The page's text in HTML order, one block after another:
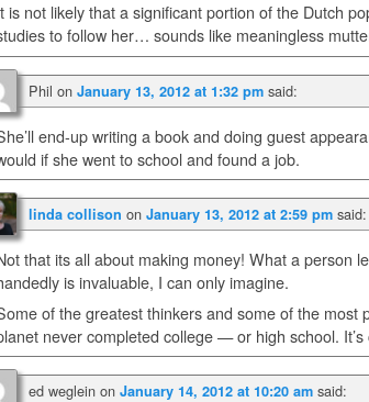
is not likely that a significant portion of the Dutch
to follow her… sounds like meaningless
Phil on January 13, 2012 at 1:32 pm said:
end-up writing a book and doing guest
if she went to school and found a job.
linda collison on January 13, 2012 at 2:59 pm said:
that its all about making money! What a person
is invaluable, I can only imagine.
of the greatest thinkers and some of the most
never completed college — or high school.
ed weglein on January 14, 2012 at 10:20 am said: